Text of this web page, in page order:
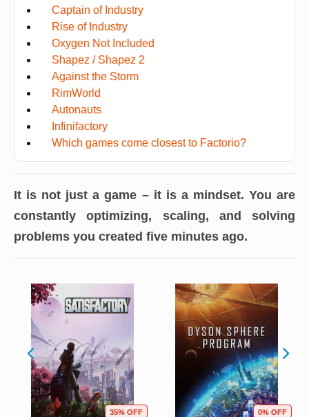
Captain of Industry
Rise of Industry
Oxygen Not Included
Shapez / Shapez 2
Against the Storm
RimWorld
Autonauts
Infinifactory
Which games come closest to Factorio?
It is not just a game – it is a mindset. You are
constantly optimizing, scaling, and solving
problems you created five minutes ago.
35% OFF 0% OFF